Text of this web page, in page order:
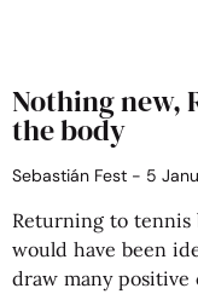
Nothing new,
the body
Sebastián Fest 5
Returning to
would have been
draw many